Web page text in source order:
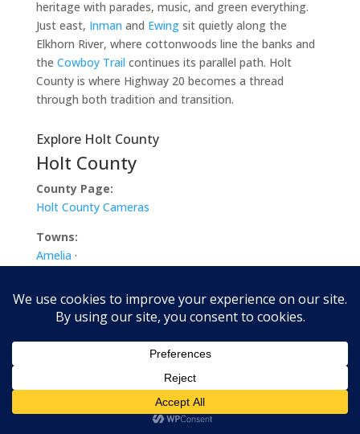
heritage with parades, music, and green everything.
Just east, Inman and Ewingsit quietly along the
Elkhorn River, where cottonwoods line the banks and
the Cowboy Trail continues its parallel path. Holt
County is where Highway 20 becomes a thread
through both tradition and transition.
Explore Holt County
Holt County
County Page:
Holt County Cameras
Towns:
Amelia ·
Chambers ·
Dorsey ·
Emmet